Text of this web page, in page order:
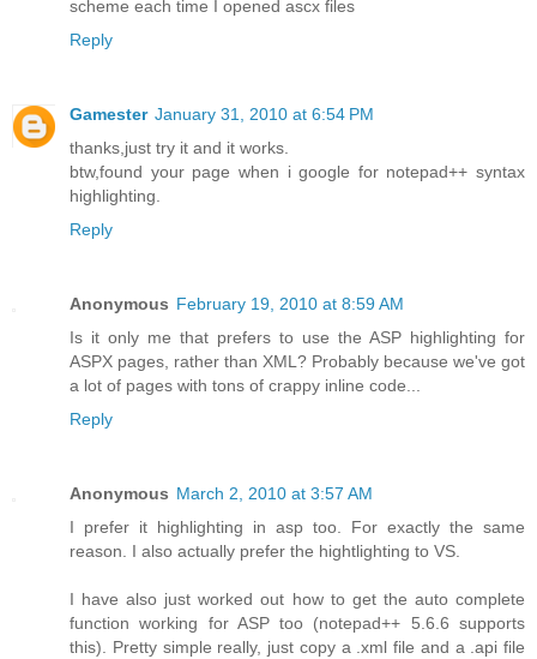
scheme each time I opened ascx files
Reply
Gamester January 31, 2010 at 6:54 PM
thanks,just try it and it works.
btw,found your page when i google for notepad++ syntax
highlighting.
Reply
Anonymous February 19, 2010 at 8:59 AM
Is it only me that prefers to use the ASP highlighting for
ASPX pages, rather than XML? Probably because we've got
a lot of pages with tons of crappy inline code...
Reply
Anonymous March 2, 2010 at 3:57 AM
I prefer it highlighting in asp too. For exactly the same
reason. I also actually prefer the hightlighting to VS.
I have also just worked out how to get the auto complete
function working for ASP too (notepad++ 5.6.6 supports
this). Pretty simple really, just copy a .xml file and a .api file